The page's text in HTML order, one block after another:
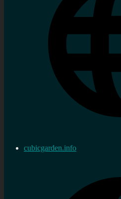
cubicgarden.info